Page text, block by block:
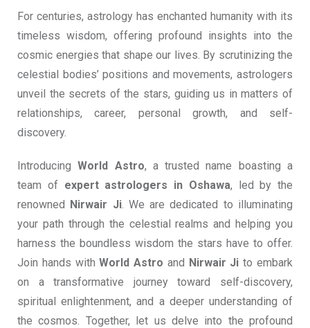
For centuries, astrology has enchanted humanity with its
timeless wisdom, offering profound insights into the
cosmic energies that shape our lives. By scrutinizing the
celestial bodies’ positions and movements, astrologers
unveil the secrets of the stars, guiding us in matters of
relationships, career, personal growth, and self-
discovery.
IntroducingWorld Astro, a trusted name boasting a
team of expert astrologers in Oshawa, led by the
renowned Nirwair Ji. We are dedicated to illuminating
your path through the celestial realms and helping you
harness the boundless wisdom the stars have to offer.
Join hands withWorld Astro and Nirwair Ji to embark
on a transformative journey toward self-discovery,
spiritual enlightenment, and a deeper understanding of
the cosmos. Together, let us delve into the profound